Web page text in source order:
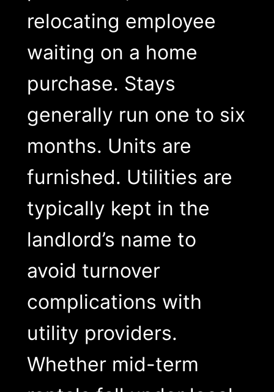
relocating employee
waiting on a home
purchase. Stays
generally run one to six
months. Units are
furnished. Utilities are
typically kept in the
landlord’s name to
avoid turnover
complications with
utility providers.
Whether mid-term